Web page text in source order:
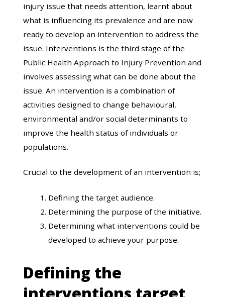
injury issue that needs attention, learnt about
what is influencing its prevalence and are now
ready to develop an intervention to address the
issue. Interventions is the third stage of the
Public Health Approach to Injury Prevention and
involves assessing what can be done about the
issue. An intervention is a combination of
activities designed to change behavioural,
environmental and/or social determinants to
improve the health status of individuals or
populations.
Crucial to the development of an intervention is;
Defining the target audience.
Determining the purpose of the initiative.
Determining what interventions could be
developed to achieve your purpose.
Defining the